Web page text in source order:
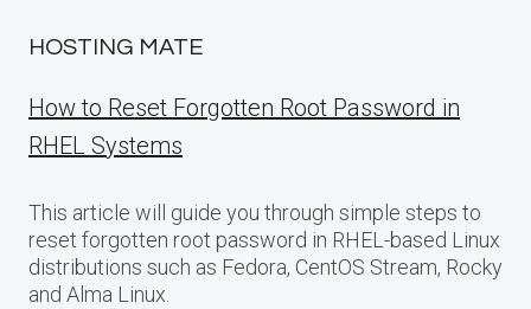
HOSTING MATE
How to Reset Forgotten Root Password in
RHEL Systems
This article will guide you through simple steps to
reset forgotten root password in RHEL-based Linux
distributions such as Fedora, CentOS Stream, Rocky
and Alma Linux.